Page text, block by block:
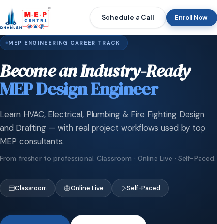
Schedule a Call Enroll Now
MEP ENGINEERING CAREER TRACK
Become an Industry-Ready
MEP Design Engineer
Learn HVAC, Electrical, Plumbing & Fire Fighting Design
and Drafting — with real project workflows used by top
MEP consultants.
From fresher to professional. Classroom · Online Live · Self-Paced.
Classroom Online Live Self-Paced